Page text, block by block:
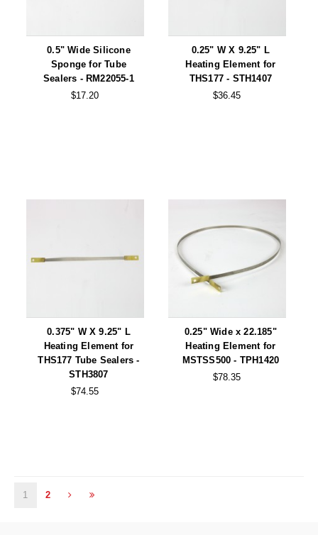
0.5" Wide Silicone
Sponge for Tube
Sealers - RM22055-1
$17.20
0.25" W X 9.25" L
Heating Element for
THS177 - STH1407
$36.45
0.375" W X 9.25" L
Heating Element for
THS177 Tube Sealers -
STH3807
$74.55
0.25" Wide x 22.185"
Heating Element for
MSTSS500 - TPH1420
$78.35
1 2